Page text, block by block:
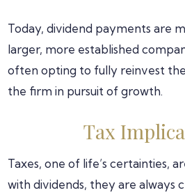
Today, dividend payments are
larger, more established
often opting to fully reinvest
the firm in pursuit of growth.
Tax
Taxes, one of life’s certainties,
with dividends, they are always